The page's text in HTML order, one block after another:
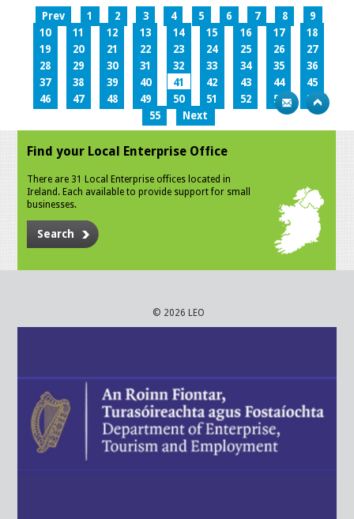
Prev 1 2 3 4 5 6 7 8
9
10
11 12 13 14 15 16 17
18
19
20 21 22 23 24 25 26
27
28
29 30 31 32 33 34 35
36
37
38 39 40 41 42 43 44
45
46
47 48 49 50 51 52 53
54
55
Next
Find your Local Enterprise Office
There are 31 Local Enterprise offices located in
Ireland. Each available to provide support for small
businesses.
Search
© 2026 LEO